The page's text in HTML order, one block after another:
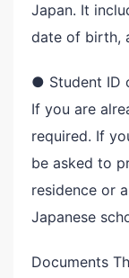
Japan. It
date of birth,
● Student ID
If you are
required. If
be asked to
residence or
Japanese
Documents